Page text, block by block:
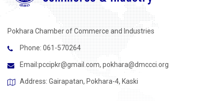
Pokhara Chamber of Commerce and Industries
Phone: 061-570264
Email:pccipkr@gmail.com, pokhara@dmccci.org
Address: Gairapatan, Pokhara-4, Kaski